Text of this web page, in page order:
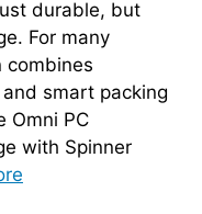
durable, but
For many
combines
smart packing
Omni PC
with Spinner